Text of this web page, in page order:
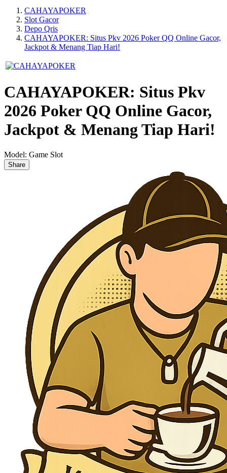
CAHAYAPOKER
Slot Gacor
Depo Qris
CAHAYAPOKER: Situs Pkv 2026 Poker QQ Online Gacor,
Jackpot & Menang Tiap Hari!
CAHAYAPOKER: Situs Pkv
2026 Poker QQ Online Gacor,
Jackpot & Menang Tiap Hari!
Model: Game Slot
Share